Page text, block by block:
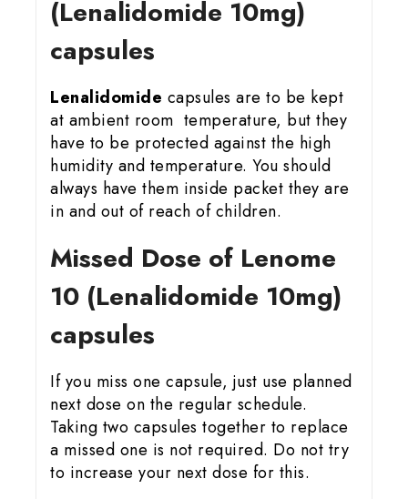
(Lenalidomide 10mg)
capsules
Lenalidomide capsules are to be kept
at ambient room temperature, but they
have to be protected against the high
humidity and temperature. You should
always have them inside packet they are
in and out of reach of children.
Missed Dose of Lenome
10 (Lenalidomide 10mg)
capsules
If you miss one capsule, just use planned
next dose on the regular schedule.
Taking two capsules together to replace
a missed one is not required. Do not try
to increase your next dose for this.